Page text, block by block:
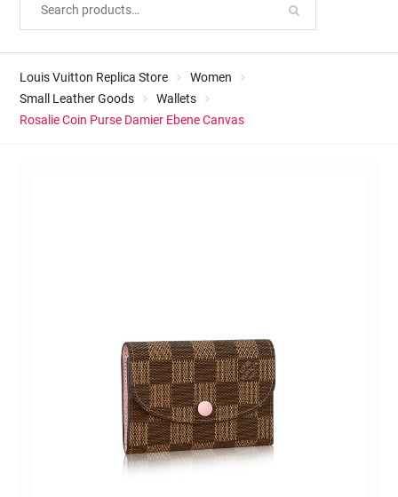
Louis Vuitton Replica Store
Women
Small Leather Goods
Wallets
Rosalie Coin Purse Damier Ebene Canvas